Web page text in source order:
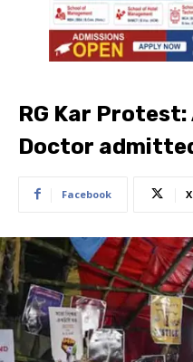
RG Kar
Doctor
Facebook X